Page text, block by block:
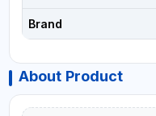
Brand
About Product